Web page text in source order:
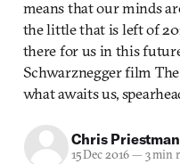
means that our minds
the little that is left of
there for us in this
Schwarznegger film
what awaits us,
Chris Priestman
15 Dec 2016— 3 min